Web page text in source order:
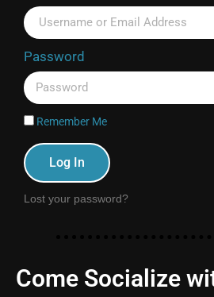
Password
Remember Me
Log In
Lost your password?
Come Socialize